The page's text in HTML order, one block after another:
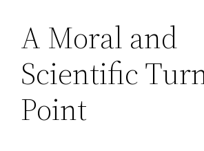
A Moral and
Scientific
Point